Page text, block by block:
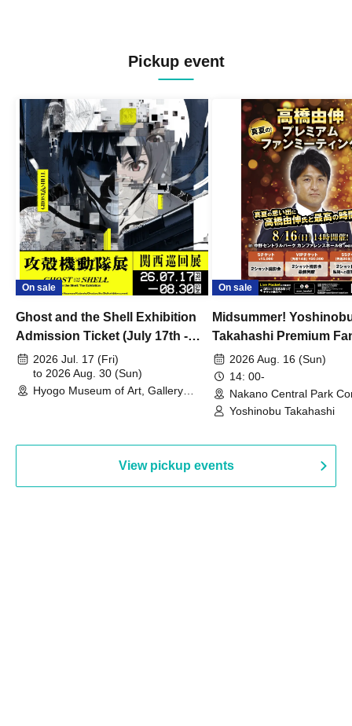
Pickup event
On sale
Ghost and the Shell Exhibition
Admission Ticket (July 17th -
August 30th, 2026)
2026 Jul. 17 (Fri)
to 2026 Aug. 30 (Sun)
Hyogo Museum of Art, Gallery
On sale
Midsummer!
Takahashi Premium
2026 Aug. 16 (Sun)
14: 00-
Nakano Central Park
Hall B (Tokyo)
Yoshinobu Takahashi
View pickup events